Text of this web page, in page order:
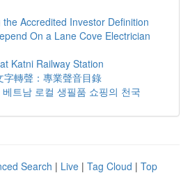
Accredited Investor Definition
On a Lane Cove Electrician
Katni Railway Station
字轉聲：專業聲音目錄
트남 로컬 생필품 쇼핑의 천국
Search | Live | Tag Cloud | Top